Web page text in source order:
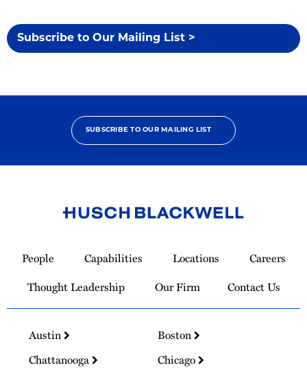
Subscribe to Our Mailing List >
SUBSCRIBE TO OUR MAILING LIST
Homepage
People Capabilities Locations
Careers
Thought Leadership
Our Firm Contact Us
Austin
Boston
Chattanooga
Chicago